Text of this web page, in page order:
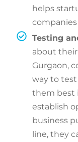
helps
companies
Testing
about
Gurgaon,
way to
them best
establish
business
line, they